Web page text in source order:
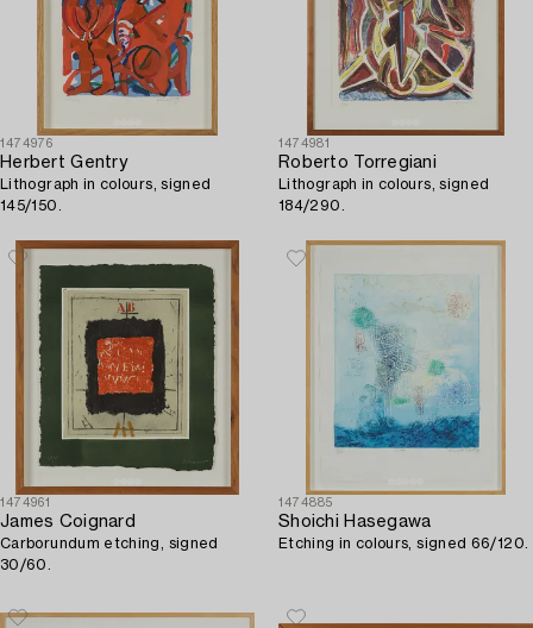
1474976
Herbert Gentry
Lithograph in colours, signed
145/150.
1474981
Roberto Torregiani
Lithograph in colours, signed
184/290.
1474961
James Coignard
Carborundum etching, signed
30/60.
1474885
Shoichi Hasegawa
Etching in colours, signed 66/120.